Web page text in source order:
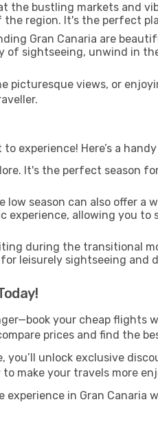
the bustling markets and
region. It's the perfect
Gran Canaria are
sightseeing, unwind in
picturesque views, or
experience! Here’s a
It's the perfect season
season can also offer a
allowing you to
during the transitional
leisurely sightseeing and
your cheap flights
prices and find the
you’ll unlock exclusive
make your travels more
in Gran Canaria